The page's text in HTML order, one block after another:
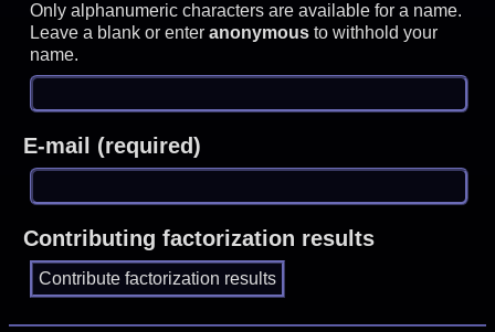
Only alphanumeric characters are available for a name.
Leave a blank or enteranonymous to withhold your
name.
E-mail (required)
Contributing factorization results